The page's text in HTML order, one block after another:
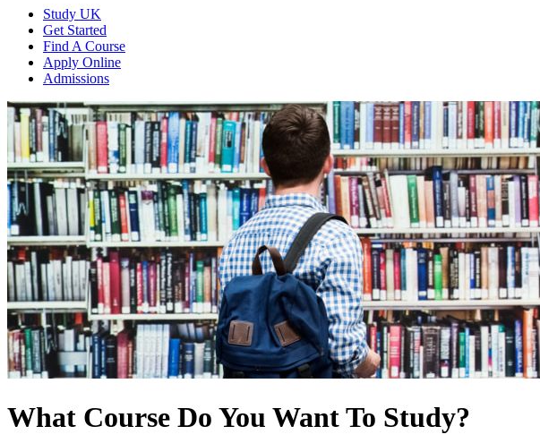
Study UK
Get Started
Find A Course
Apply Online
Admissions
What Course Do You Want To Study?